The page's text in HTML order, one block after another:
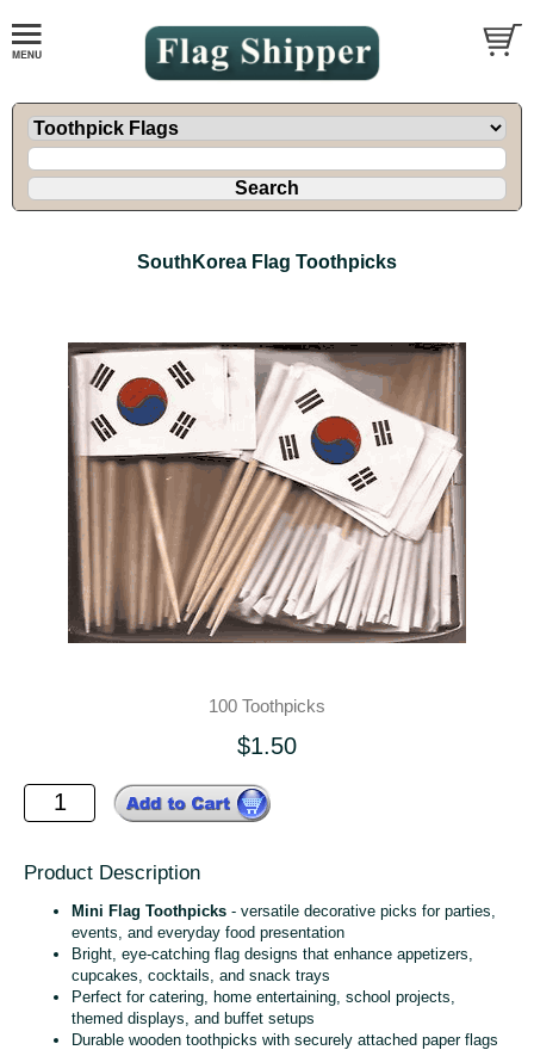
SouthKorea Flag Toothpicks
100 Toothpicks
$1.50
Product Description
Mini Flag Toothpicks - versatile decorative picks for parties,
events, and everyday food presentation
Bright, eye‑catching flag designs that enhance appetizers,
cupcakes, cocktails, and snack trays
Perfect for catering, home entertaining, school projects,
themed displays, and buffet setups
Durable wooden toothpicks with securely attached paper flags